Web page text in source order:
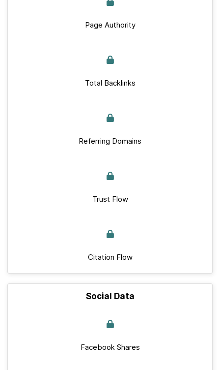
Page Authority
Total Backlinks
Referring Domains
Trust Flow
Citation Flow
Social Data
Facebook Shares